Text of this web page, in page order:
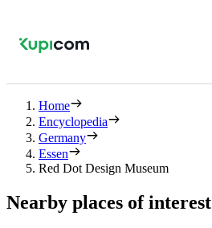
Home
Encyclopedia
Germany
Essen
Red Dot Design Museum
Nearby places of interest